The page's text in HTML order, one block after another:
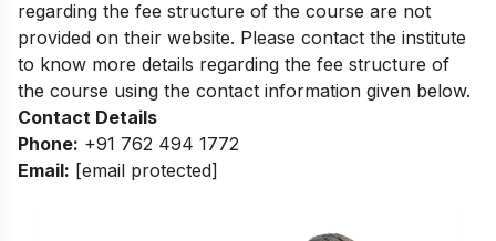
regarding the fee structure of the course are not
provided on their website. Please contact the institute
to know more details regarding the fee structure of
the course using the contact information given below.
Contact Details
Phone: +91 762 494 1772
Email: [email protected]